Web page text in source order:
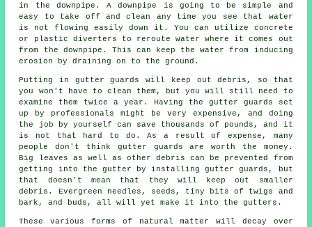
in the downpipe. A downpipe is going to be simple and
easy to take off and clean any time you see that water
is not flowing easily down it. You can utilize concrete
or plastic diverters to reroute water where it comes out
from the downpipe. This can keep the water from inducing
erosion by draining on to the ground.
Putting in gutter guards will keep out debris, so that
you won't have to clean them, but you will still need to
examine them twice a year. Having the gutter guards set
up by professionals might be very expensive, and doing
the job by yourself can save thousands of pounds, and it
is not that hard to do. As a result of expense, many
people don't think gutter guards are worth the money.
Big leaves as well as other debris can be prevented from
getting into the gutter by installing gutter guards, but
that doesn't mean that they will keep out smaller
debris. Evergreen needles, seeds, tiny bits of twigs and
bark, and buds, all will yet make it into the gutters.
These various forms of natural matter will decay over